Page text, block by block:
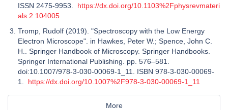
ISSN 2475-9953. https://dx.doi.org/10.1103%2Fphysrevmateri
als.2.104005
Tromp, Rudolf (2019). "Spectroscopy with the Low Energy
Electron Microscope". in Hawkes, Peter W.; Spence, John C.
H.. Springer Handbook of Microscopy. Springer Handbooks.
Springer International Publishing. pp. 576–581.
doi:10.1007/978-3-030-00069-1_11. ISBN 978-3-030-00069-
1. https://dx.doi.org/10.1007%2F978-3-030-00069-1_11
More